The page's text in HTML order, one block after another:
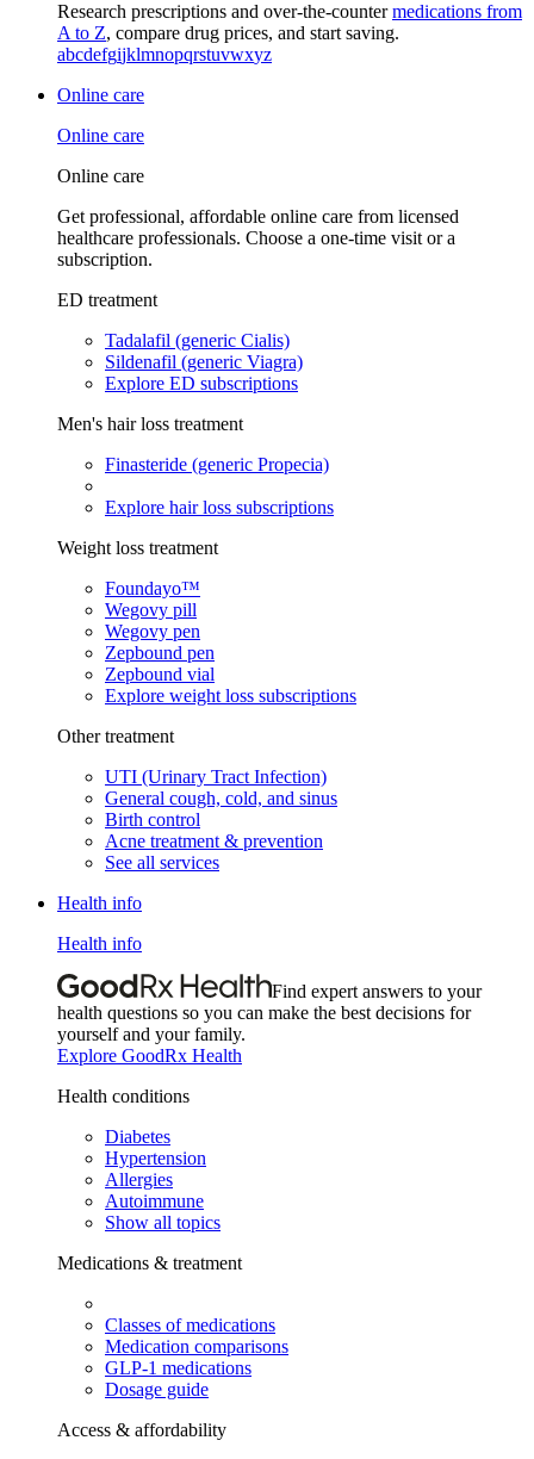
Research prescriptions and over-the-countermedications from
A to Z, compare drug prices, and start saving.
abcdefgijklmnopqrstuvwxyz
Online care
Online care
Online care
Get professional, affordable online care from licensed
healthcare professionals. Choose a one-time visit or a
subscription.
ED treatment
Tadalafil (generic Cialis)
Sildenafil (generic Viagra)
Explore ED subscriptions
Men's hair loss treatment
Finasteride (generic Propecia)
Explore hair loss subscriptions
Weight loss treatment
Foundayo™
Wegovy pill
Wegovy pen
Zepbound pen
Zepbound vial
Explore weight loss subscriptions
Other treatment
UTI (Urinary Tract Infection)
General cough, cold, and sinus
Birth control
Acne treatment & prevention
See all services
Health info
Health info
Find expert answers to your
health questions so you can make the best decisions for
yourself and your family.
Explore GoodRx Health
Health conditions
Diabetes
Hypertension
Allergies
Autoimmune
Show all topics
Medications & treatment
Classes of medications
Medication comparisons
GLP-1 medications
Dosage guide
Access & affordability